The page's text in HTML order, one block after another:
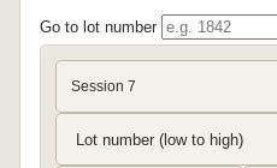
Go to lot number
Session 7